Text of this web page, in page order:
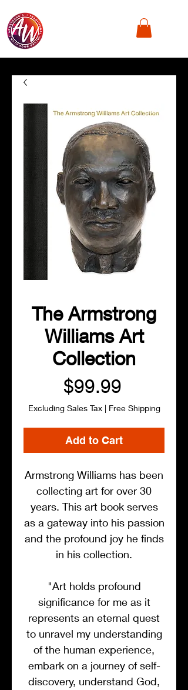
The Armstrong
Williams Art
Collection
$99.99
Excluding Sales Tax| Free Shipping
Add to Cart
Armstrong Williams has been
collecting art for over 30
years. This art book serves
as a gateway into his passion
and the profound joy he finds
in his collection.
"Art holds profound
significance for me as it
represents an eternal quest
to unravel my understanding
of the human experience,
embark on a journey of self-
discovery, understand God,